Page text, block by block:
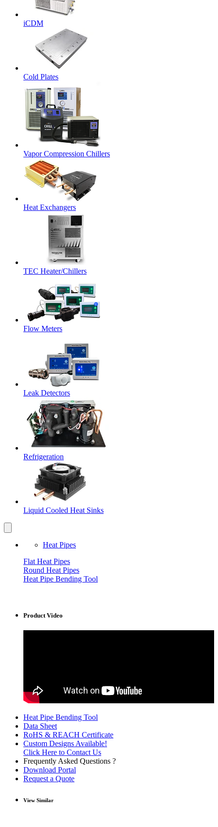
iCDM
Cold Plates
Vapor Compression Chillers
Heat Exchangers
TEC Heater/Chillers
Flow Meters
Leak Detectors
Refrigeration
Liquid Cooled Heat Sinks
Heat Pipes
Flat Heat Pipes
Round Heat Pipes
Heat Pipe Bending Tool
Product Video
Heat Pipe Bending Tool
Data Sheet
RoHS & REACH Certificate
Custom Designs Available!
Click Here to Contact Us
Frequently Asked Questions ?
Download Portal
Request a Quote
View Similar